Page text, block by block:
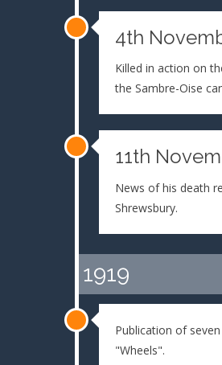
4th
Killed in action on
the Sambre-Oise
11th
News of his death
Shrewsbury.
1919
Publication of
"Wheels".